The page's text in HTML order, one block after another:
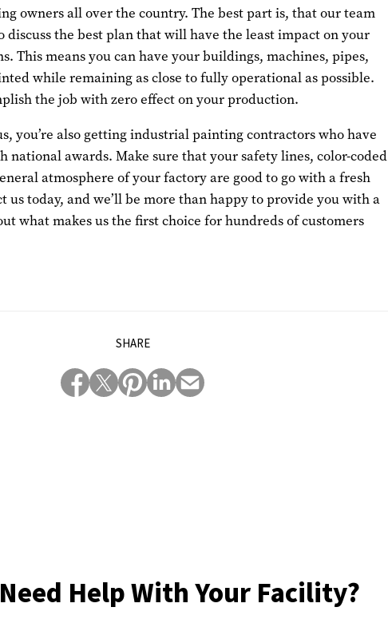
owners all over the country. The best part is, that our team
the best plan that will have the least impact on your
This means you can have your buildings, machines, pipes,
while remaining as close to fully operational as possible.
the job with zero effect on your production.
you’re also getting industrial painting contractors who have
national awards. Make sure that your safety lines, color-coded
atmosphere of your factory are good to go with a fresh
us today, and we’ll be more than happy to provide you with a
what makes us the first choice for hundreds of customers
SHARE
Help With Your Facility?